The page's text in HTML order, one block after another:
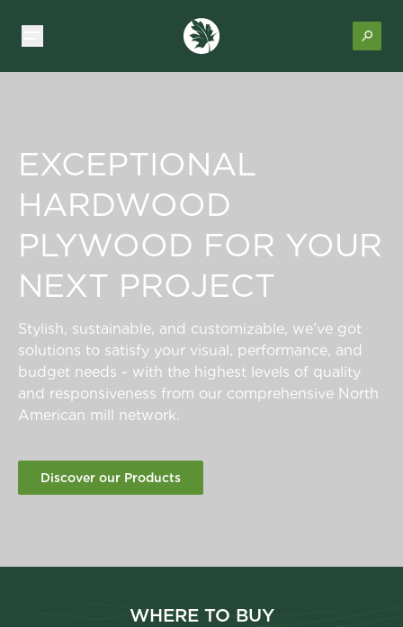
EXCEPTIONAL
HARDWOOD
PLYWOOD FOR YOUR
NEXT PROJECT
Stylish, sustainable, and customizable, we’ve got
solutions to satisfy your visual, performance, and
budget needs - with the highest levels of quality
and responsiveness from our comprehensive North
American mill network.
Discover our Products
WHERE TO BUY